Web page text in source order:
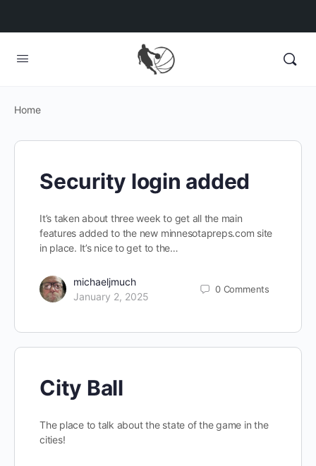
Home
Security login added
It’s taken about three week to get all the main
features added to the new minnesotapreps.com site
in place. It’s nice to get to the…
michaeljmuch
January 2, 2025
0 Comments
City Ball
The place to talk about the state of the game in the
cities!